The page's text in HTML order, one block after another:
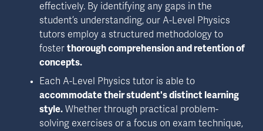
effectively. By identifying any gaps in the
student’s understanding, our A-Level Physics
tutors employ a structured methodology to
foster thorough comprehension and retention of
concepts.
Each A-Level Physics tutor is able to
accommodate their student's distinct learning
style. Whether through practical problem-
solving exercises or a focus on exam technique,